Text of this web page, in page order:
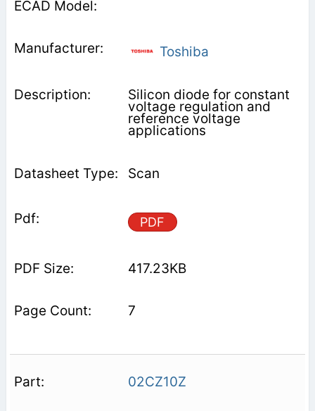
Toshiba
Silicon diode for constant
voltage regulation and
reference voltage
applications
Scan
PDF
417.23KB
7
02CZ10Z